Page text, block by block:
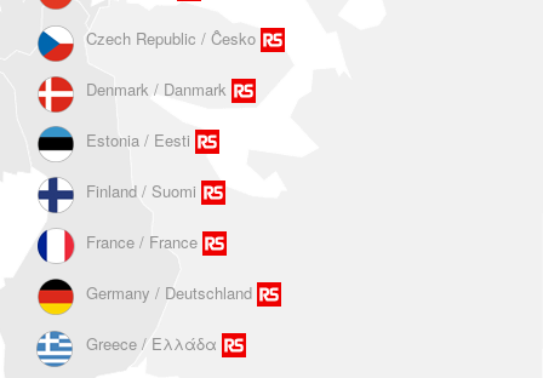
Czech Republic / Ĉesko
Denmark / Danmark
Estonia / Eesti
Finland / Suomi
France / France
Germany / Deutschland
Greece / Ελλάδα